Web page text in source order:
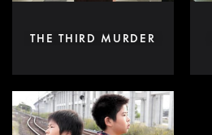
THE THIRD MURDER